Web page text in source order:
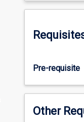
and
endocrine,
psychiatric
disorders;
reproductive
and
sexual
(QUM) through
forms,
Pre-requisite
Other